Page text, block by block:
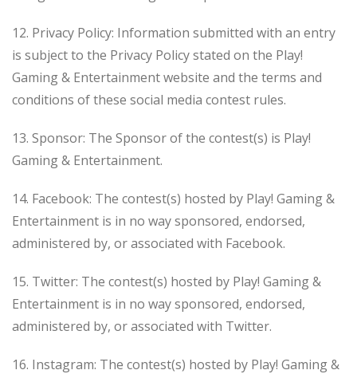
12. Privacy Policy: Information submitted with an entry
is subject to the Privacy Policy stated on the Play!
Gaming & Entertainment website and the terms and
conditions of these social media contest rules.
13. Sponsor: The Sponsor of the contest(s) is Play!
Gaming & Entertainment.
14. Facebook: The contest(s) hosted by Play! Gaming &
Entertainment is in no way sponsored, endorsed,
administered by, or associated with Facebook.
15. Twitter: The contest(s) hosted by Play! Gaming &
Entertainment is in no way sponsored, endorsed,
administered by, or associated with Twitter.
16. Instagram: The contest(s) hosted by Play! Gaming &